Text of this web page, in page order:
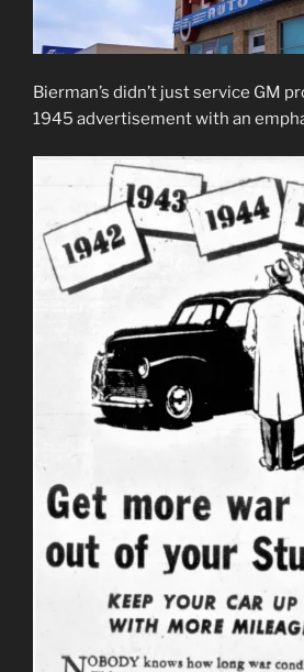
Bierman’s didn’t just service GM
1945 advertisement with an